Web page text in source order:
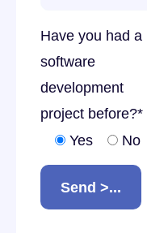
Have you had a
software
development
project before?*
Yes
No
Send >...